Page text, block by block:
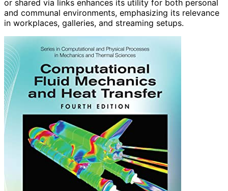
or shared via links enhances its utility for both personal
and communal environments, emphasizing its relevance
in workplaces, galleries, and streaming setups.